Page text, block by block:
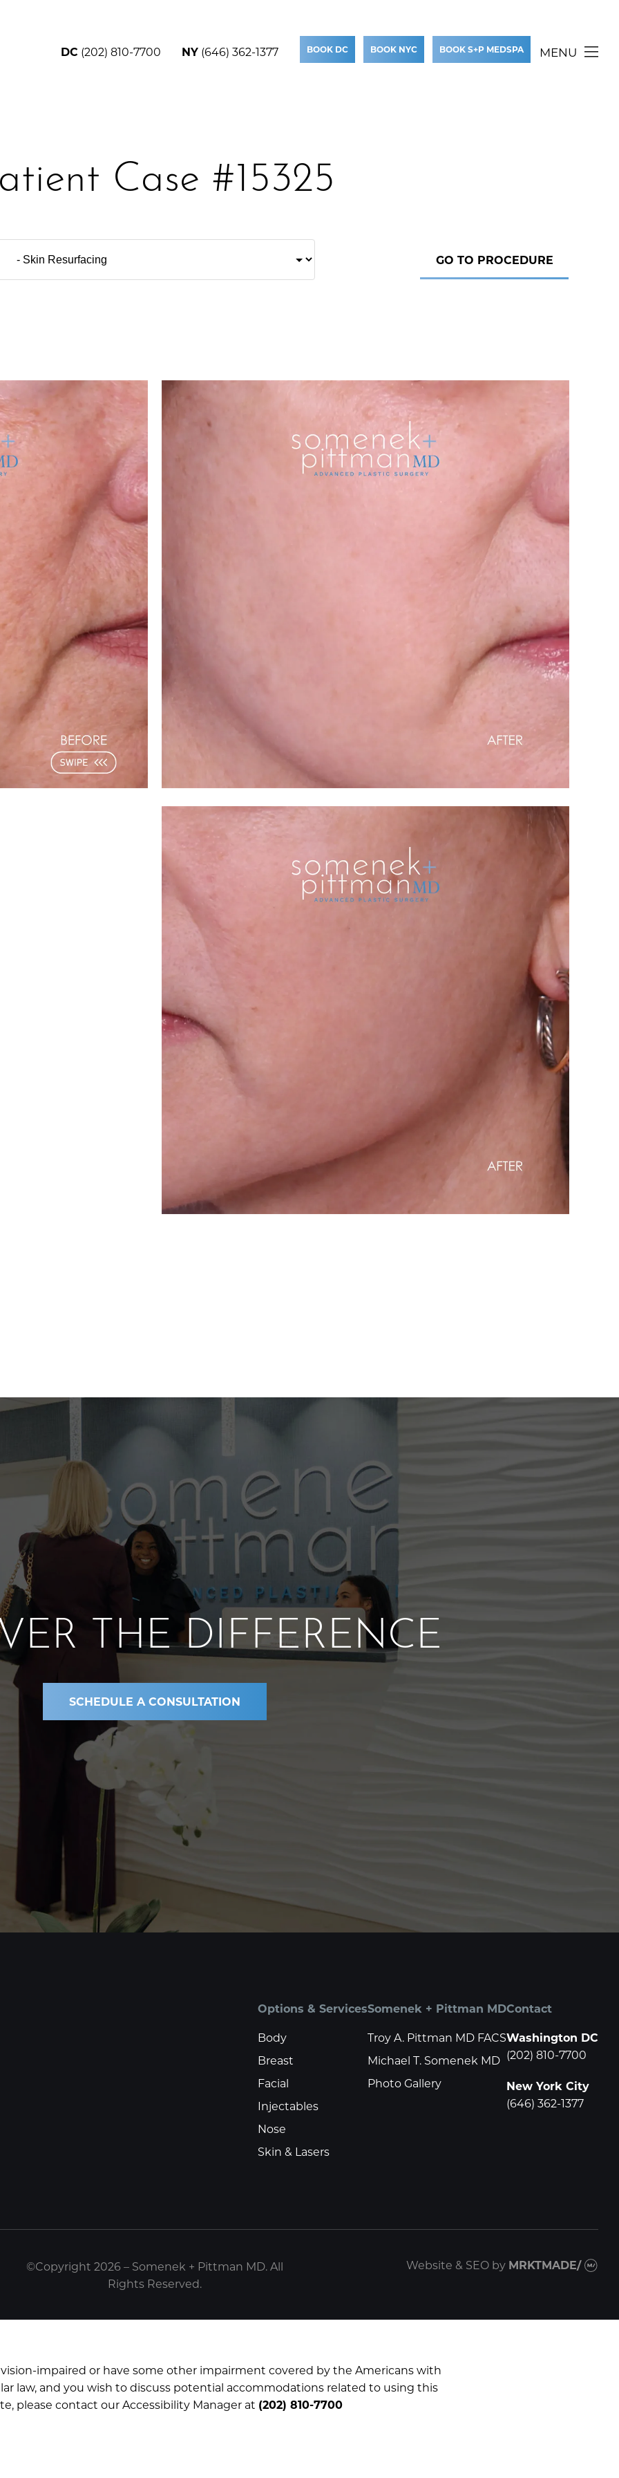
DC (202) 810-7700 NY (646) 362-1377 BOOK DC BOOK NYC BOOK S+P MEDSPA MENU
Case #15325
GO TO PROCEDURE
THE DIFFERENCE
SCHEDULE A CONSULTATION
Options & Services
Body
Breast
Facial
Injectables
Nose
Skin & Lasers
Somenek + Pittman MD
Troy A. Pittman MD FACS
Michael T. Somenek MD
Photo Gallery
Contact
Washington DC
(202) 810-7700
New York City
(646) 362-1377
©Copyright 2026 – Somenek + Pittman MD. All
Rights Reserved.
Website & SEO by MRKTMADE/
impaired or have some other impairment covered by the Americans with
law, and you wish to discuss potential accommodations related to using this
please contact our Accessibility Manager at (202) 810-7700